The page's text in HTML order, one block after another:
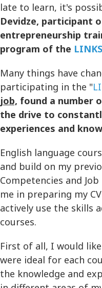
late to learn, it's
Devidze, participant
entrepreneurship
program of the LINKS
Many things have
participating in the "
job, found a number
the drive to
experiences and
English language
and build on my
Competencies and
me in preparing my
actively use the skills
courses.
First of all, I would
were ideal for each
the knowledge and